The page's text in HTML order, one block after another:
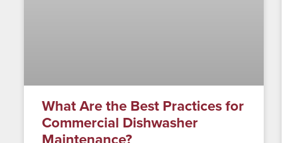
What Are the Best Practices for
Commercial Dishwasher